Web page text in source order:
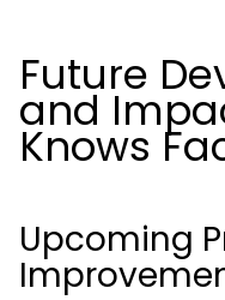
Future
and
Knows
Upcoming